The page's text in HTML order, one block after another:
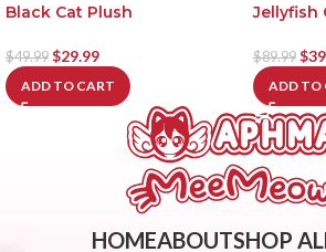
Black Cat Plush
$49.99 $29.99
ADD TO CART
Jellyfish
$89.99 $
ADD TO
HOMEABOUTSHOP